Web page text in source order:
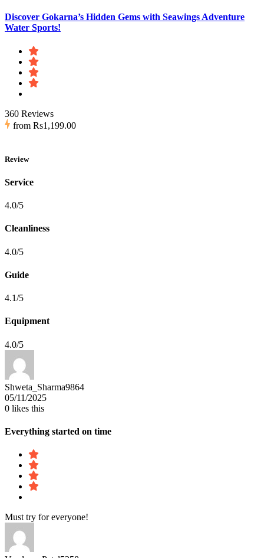
Discover Gokarna’s Hidden Gems with Seawings Adventure
Water Sports!
360 Reviews
from Rs1,199.00
Review
Service
4.0/5
Cleanliness
4.0/5
Guide
4.1/5
Equipment
4.0/5
Shweta_Sharma9864
05/11/2025
0 likes this
Everything started on time
Must try for everyone!